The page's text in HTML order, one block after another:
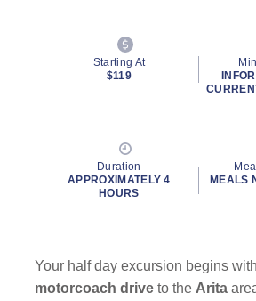
Starting At
$119
Duration
APPROXIMATELY 4
HOURS
MEALS
Your half day excursion begins
motorcoach drive to the Arita